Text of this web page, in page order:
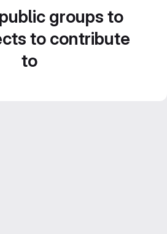
groups to
to contribute
to